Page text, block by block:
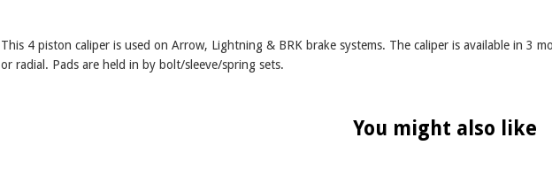
This 4 piston caliper is used on Arrow, Lightning & BRK brake systems. The caliper is available in 3
or radial. Pads are held in by bolt/sleeve/spring sets.
You might also like